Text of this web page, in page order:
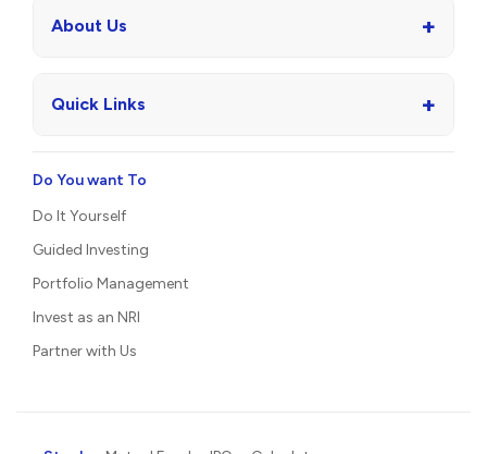
About Us +
Quick Links +
Do You want To
Do It Yourself
Guided Investing
Portfolio Management
Invest as an NRI
Partner with Us